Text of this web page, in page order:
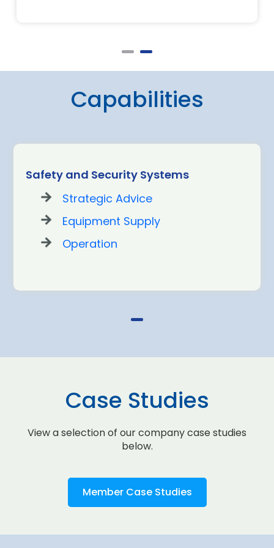
Capabilities
Safety and Security Systems
Strategic Advice
Equipment Supply
Operation
Case Studies
View a selection of our company case studies
below.
Member Case Studies